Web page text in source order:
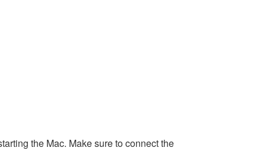
the Mac. Make sure to connect the